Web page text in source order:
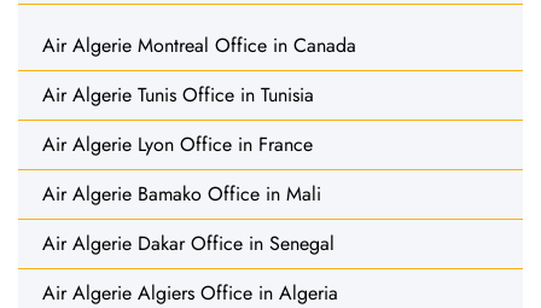
Air Algerie Montreal Office in Canada
Air Algerie Tunis Office in Tunisia
Air Algerie Lyon Office in France
Air Algerie Bamako Office in Mali
Air Algerie Dakar Office in Senegal
Air Algerie Algiers Office in Algeria